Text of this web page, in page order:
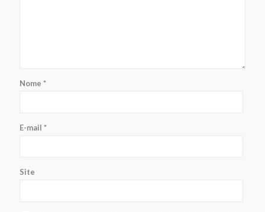
Nome *
E-mail *
Site